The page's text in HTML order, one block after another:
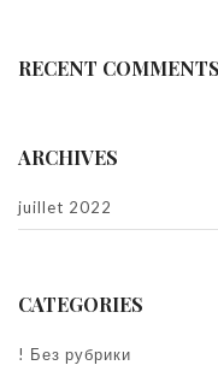
RECENT COMMENTS
ARCHIVES
juillet 2022
CATEGORIES
! Без рубрики